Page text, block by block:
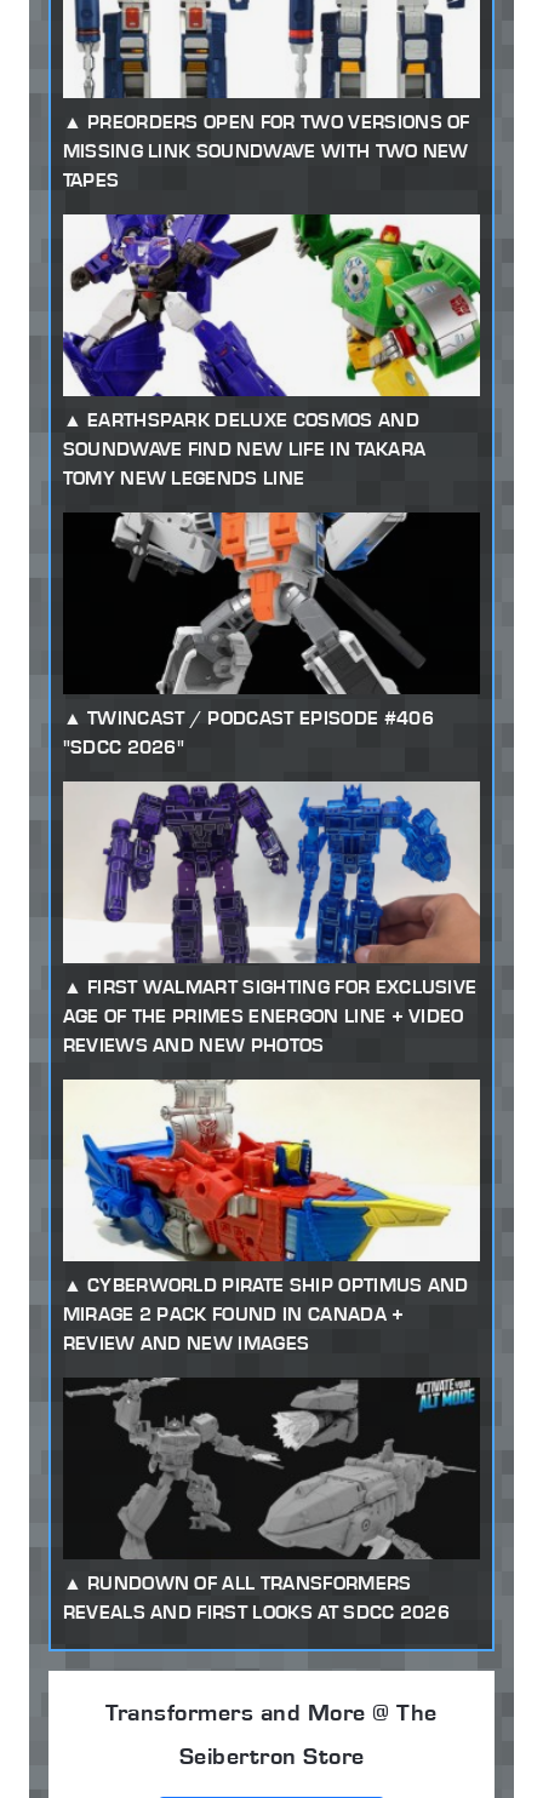
PREORDERS OPEN FOR TWO VERSIONS OF
MISSING LINK SOUNDWAVE WITH TWO NEW
TAPES
EARTHSPARK DELUXE COSMOS AND
SOUNDWAVE FIND NEW LIFE IN TAKARA
TOMY NEW LEGENDS LINE
TWINCAST / PODCAST EPISODE #406
"SDCC 2026"
FIRST WALMART SIGHTING FOR EXCLUSIVE
AGE OF THE PRIMES ENERGON LINE + VIDEO
REVIEWS AND NEW PHOTOS
CYBERWORLD PIRATE SHIP OPTIMUS AND
MIRAGE 2 PACK FOUND IN CANADA +
REVIEW AND NEW IMAGES
RUNDOWN OF ALL TRANSFORMERS
REVEALS AND FIRST LOOKS AT SDCC 2026
Transformers and More @ The
Seibertron Store